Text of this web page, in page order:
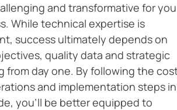
and transformative for
While technical expertise is
success ultimately depends on
quality data and strategic
from day one. By following the
and implementation steps in
you’ll be better equipped to